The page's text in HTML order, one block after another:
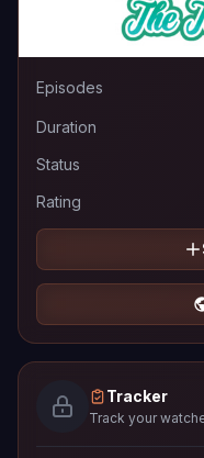
Episodes
Duration
Status
Rating
Tracker
Track your